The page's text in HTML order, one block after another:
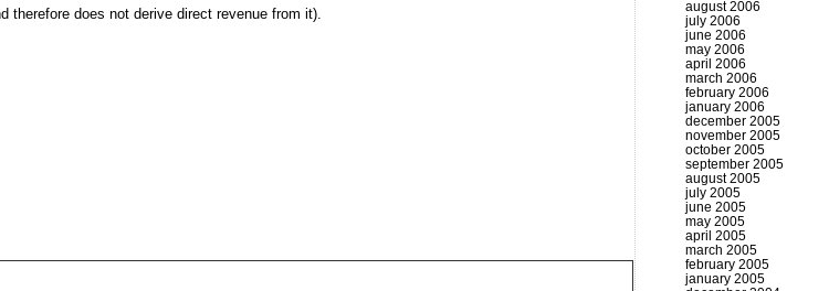
therefore does not derive direct revenue from it).
august 2006
july 2006
june 2006
may 2006
april 2006
march 2006
february 2006
january 2006
december 2005
november 2005
october 2005
september 2005
august 2005
july 2005
june 2005
may 2005
april 2005
march 2005
february 2005
january 2005